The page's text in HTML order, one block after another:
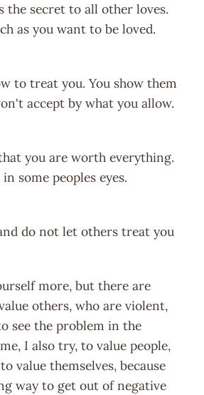
the secret to all other loves.
as you want to be loved.
to treat you. You show them
accept by what you allow.
you are worth everything.
some peoples eyes.
do not let others treat you
more, but there are
others, who are violent,
see the problem in the
I also try, to value people,
value themselves, because
way to get out of negative